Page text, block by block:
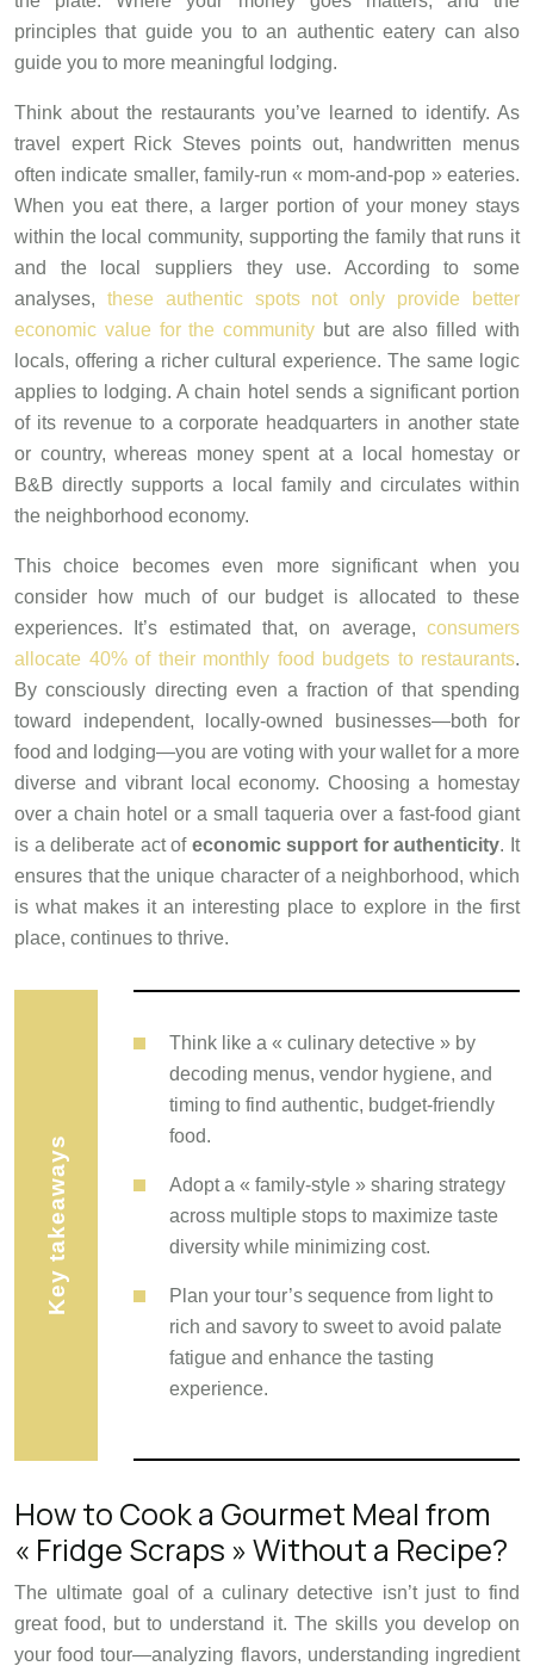
principles that guide you to an authentic eatery can also
guide you to more meaningful lodging.
Think about the restaurants you’ve learned to identify. As
travel expert Rick Steves points out, handwritten menus
often indicate smaller, family-run « mom-and-pop » eateries.
When you eat there, a larger portion of your money stays
within the local community, supporting the family that runs it
and the local suppliers they use. According to some
analyses, these authentic spots not only provide better
economic value for the community but are also filled with
locals, offering a richer cultural experience. The same logic
applies to lodging. A chain hotel sends a significant portion
of its revenue to a corporate headquarters in another state
or country, whereas money spent at a local homestay or
B&B directly supports a local family and circulates within
the neighborhood economy.
This choice becomes even more significant when you
consider how much of our budget is allocated to these
experiences. It’s estimated that, on average, consumers
allocate 40% of their monthly food budgets to restaurants.
By consciously directing even a fraction of that spending
toward independent, locally-owned businesses—both for
food and lodging—you are voting with your wallet for a more
diverse and vibrant local economy. Choosing a homestay
over a chain hotel or a small taqueria over a fast-food giant
is a deliberate act of economic support for authenticity. It
ensures that the unique character of a neighborhood, which
is what makes it an interesting place to explore in the first
place, continues to thrive.
Key takeaways
Think like a « culinary detective » by
decoding menus, vendor hygiene, and
timing to find authentic, budget-friendly
food.
Adopt a « family-style » sharing strategy
across multiple stops to maximize taste
diversity while minimizing cost.
Plan your tour’s sequence from light to
rich and savory to sweet to avoid palate
fatigue and enhance the tasting
experience.
How to Cook a Gourmet Meal from
« Fridge Scraps » Without a Recipe?
The ultimate goal of a culinary detective isn’t just to find
great food, but to understand it. The skills you develop on
your food tour—analyzing flavors, understanding ingredient